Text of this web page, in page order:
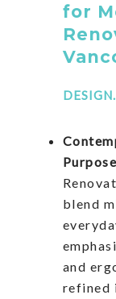
for
blend
and
refined